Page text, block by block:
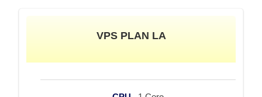
VPS PLAN LA